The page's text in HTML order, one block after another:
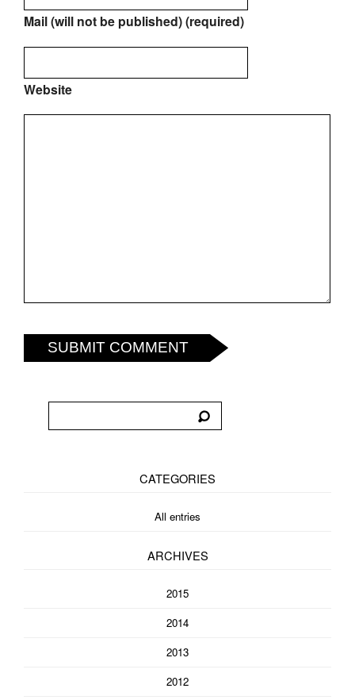
Mail (will not be published) (required)
Website
SUBMIT COMMENT
CATEGORIES
All entries
ARCHIVES
2015
2014
2013
2012